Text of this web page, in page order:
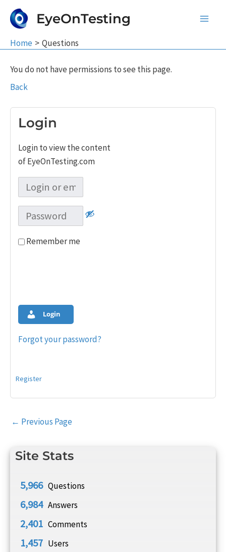
EyeOnTesting
Home Questions
Site Stats
5,966 Questions
6,984 Answers
2,401 Comments
1,457 Users
You do not have permissions to see this page.
Back
Login
Login to view the content
of EyeOnTesting.com
Remember me
Login
Forgot your password?
Register
Post
← Previous Page